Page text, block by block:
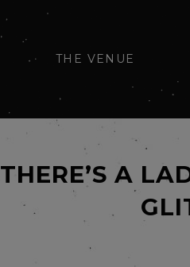
THE VENUE
THERE’S A